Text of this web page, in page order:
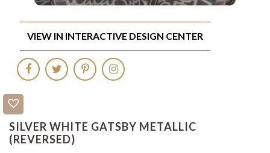
SILVER WHITE GATSBY METALLIC
(REVERSED)
VIEW IN INTERACTIVE DESIGN CENTER